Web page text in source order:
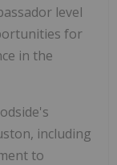
level
for
in the
including
to